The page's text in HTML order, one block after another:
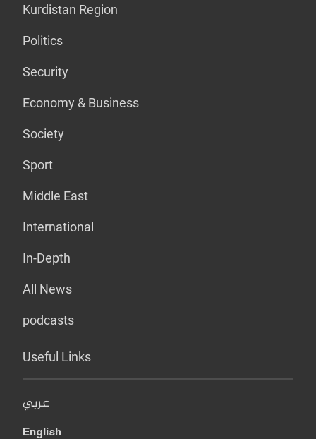
Kurdistan Region
Politics
Security
Economy & Business
Society
Sport
Middle East
International
In-Depth
All News
podcasts
Useful Links
عربي
English